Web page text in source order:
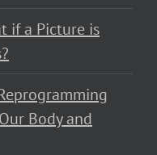
if a Picture is
Body and